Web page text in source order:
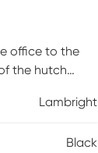
office to the
the hutch
in a black
if you use
Lambright
Black